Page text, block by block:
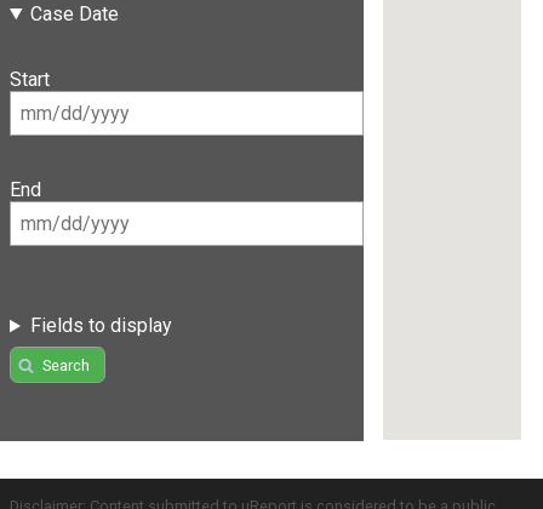
Case Date
Start
End
Fields to display
Search